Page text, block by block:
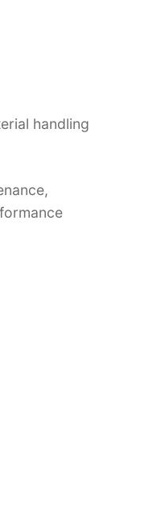
handling